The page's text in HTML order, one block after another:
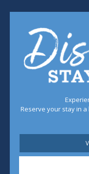
Reserve your stay in